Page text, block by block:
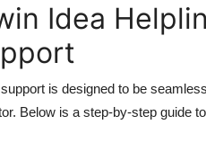
Idea
is designed to be
Below is a step-by-step guide